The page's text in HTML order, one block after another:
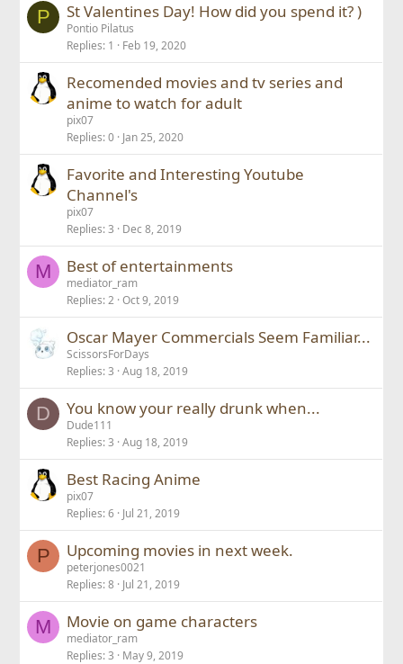
P St Valentines Day! How did you spend it? )
Pontio Pilatus
Replies 1 Feb 19, 2020
Recomended movies and tv series and
anime to watch for adult
pix07
Replies 0 Jan 25, 2020
Favorite and Interesting Youtube
Channel's
pix07
Replies 3 Dec 8, 2019
M Best of entertainments
mediator_ram
Replies 2 Oct 9, 2019
Oscar Mayer Commercials Seem Familiar...
ScissorsForDays
Replies 3 Aug 18, 2019
D You know your really drunk when...
Dude111
Replies 3 Aug 18, 2019
Best Racing Anime
pix07
Replies 6 Jul 21, 2019
P Upcoming movies in next week.
peterjones0021
Replies 8 Jul 21, 2019
M Movie on game characters
mediator_ram
Replies 3 May 9, 2019